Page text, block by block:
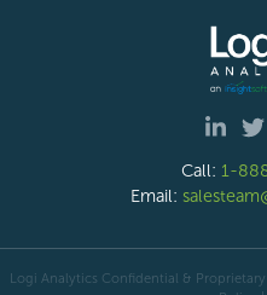
Call: 1-
Email:
Logi Analytics Confidential &